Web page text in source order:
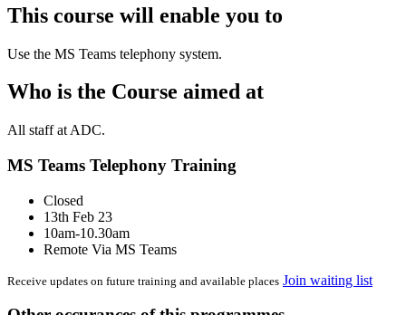
This course will enable you to
Use the MS Teams telephony system.
Who is the Course aimed at
All staff at ADC.
MS Teams Telephony Training
Closed
13th Feb 23
10am-10.30am
Remote Via MS Teams
Receive updates on future training and available places Join waiting list